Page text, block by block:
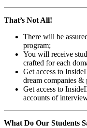
That’s Not All!
There will be
program;
You will receive
crafted for each
Get access to
dream companies &
Get access to
accounts of
What Do Our Students